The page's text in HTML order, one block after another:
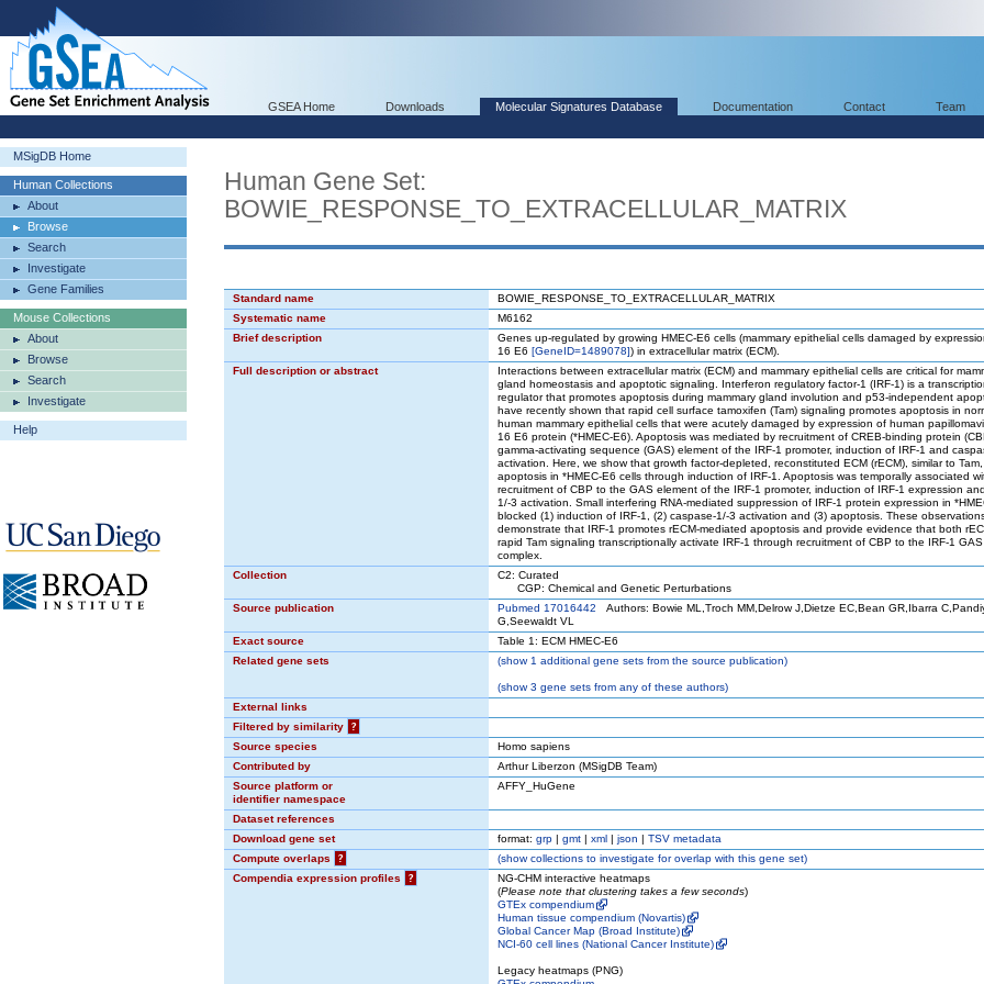
GSEA Home Downloads Molecular Signatures Database Documentation Contact Team
MSigDB Home
Human Collections
About
Browse
Search
Investigate
Gene Families
Mouse Collections
About
Browse
Search
Investigate
Help
Human Gene Set:
BOWIE_RESPONSE_TO_EXTRACELLULAR_MATRIX
Standard name
BOWIE_RESPONSE_TO_EXTRACELLULAR_MATRIX
Systematic name
M6162
Brief description
Genes up-regulated by growing HMEC-E6 cells (mammary epithelial cells damaged by
16 E6 [GeneID=1489078]) in extracellular matrix (ECM).
Full description or abstract
Interactions between extracellular matrix (ECM) and mammary epithelial cells are critical for
gland homeostasis and apoptotic signaling. Interferon regulatory factor-1 (IRF-1) is a
regulator that promotes apoptosis during mammary gland involution and p53-independent
have recently shown that rapid cell surface tamoxifen (Tam) signaling promotes apoptosis in
human mammary epithelial cells that were acutely damaged by expression of human
16 E6 protein (*HMEC-E6). Apoptosis was mediated by recruitment of CREB-binding protein
gamma-activating sequence (GAS) element of the IRF-1 promoter, induction of IRF-1 and
activation. Here, we show that growth factor-depleted, reconstituted ECM (rECM), similar to
apoptosis in *HMEC-E6 cells through induction of IRF-1. Apoptosis was temporally associated
recruitment of CBP to the GAS element of the IRF-1 promoter, induction of IRF-1 expression
1/-3 activation. Small interfering RNA-mediated suppression of IRF-1 protein expression in
blocked (1) induction of IRF-1, (2) caspase-1/-3 activation and (3) apoptosis. These
demonstrate that IRF-1 promotes rECM-mediated apoptosis and provide evidence that both
rapid Tam signaling transcriptionally activate IRF-1 through recruitment of CBP to the IRF-1
complex.
Collection
C2: Curated
CGP: Chemical and Genetic Perturbations
Source publication
Pubmed 17016442 Authors: Bowie ML,Troch MM,Delrow J,Dietze EC,Bean GR,Ibarra
G,Seewaldt VL
Exact source
Table 1: ECM HMEC-E6
Related gene sets
(show1 additional gene sets from the source publication)
(show3 gene sets from any of these authors)
External links
Filtered by similarity
?
Source species
Homo sapiens
Contributed by
Arthur Liberzon (MSigDB Team)
Source platform or
identifier namespace
AFFY_HuGene
Dataset references
Download gene set
format: grp | gmt | xml | json | TSV metadata
Compute overlaps
? (showcollections to investigate for overlap with this gene set)
Compendia expression profiles
?
NG-CHM interactive heatmaps
(Please note that clustering takes a few seconds)
GTEx compendium
Human tissue compendium (Novartis)
Global Cancer Map (Broad Institute)
NCI-60 cell lines (National Cancer Institute)
Legacy heatmaps (PNG)